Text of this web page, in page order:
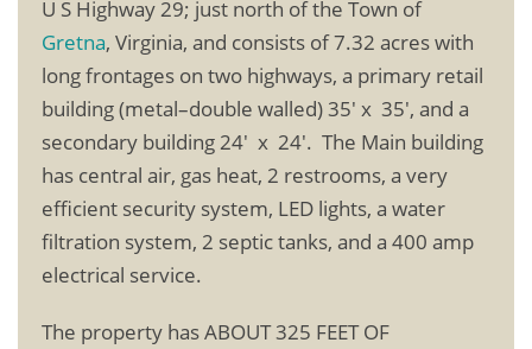
U S Highway 29; just north of the Town of
Gretna, Virginia, and consists of 7.32 acres with
long frontages on two highways, a primary retail
building (metal–double walled) 35′ x 35′, and a
secondary building 24′ x 24′. The Main building
has central air, gas heat, 2 restrooms, a very
efficient security system, LED lights, a water
filtration system, 2 septic tanks, and a 400 amp
electrical service.
The property has ABOUT 325 FEET OF